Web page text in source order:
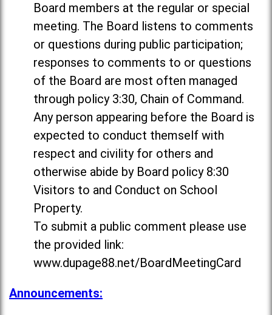
Board members at the regular or special
meeting. The Board listens to comments
or questions during public participation;
responses to comments to or questions
of the Board are most often managed
through policy 3:30, Chain of Command.
Any person appearing before the Board is
expected to conduct themself with
respect and civility for others and
otherwise abide by Board policy 8:30
Visitors to and Conduct on School
Property.
To submit a public comment please use
the provided link:
www.dupage88.net/BoardMeetingCard
Announcements: